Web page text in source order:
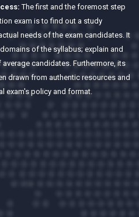
The first and the foremost step
exam is to find out a study
needs of the exam candidates. It
of the syllabus; explain and
candidates. Furthermore, its
drawn from authentic resources and
exam's policy and format.